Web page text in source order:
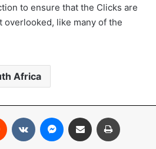
to ensure that the Clicks are
overlooked, like many of the
Africa
Reddit VKontakteMessenger
Share via Email